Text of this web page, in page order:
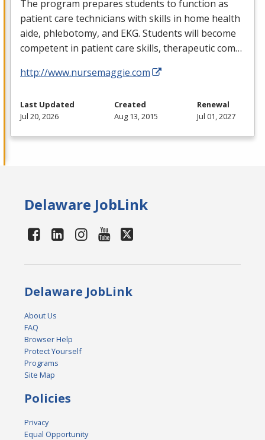
The program prepares students to function as
patient care technicians with skills in home health
aide, phlebotomy, and EKG. Students will become
competent in patient care skills, therapeutic com…
http://www.nursemaggie.com
Last Updated
Jul 20, 2026
Created
Aug 13, 2015
Renewal
Jul 01, 2027
Delaware JobLink
Delaware JobLink
About Us
FAQ
Browser Help
Protect Yourself
Programs
Site Map
Policies
Privacy
Equal Opportunity